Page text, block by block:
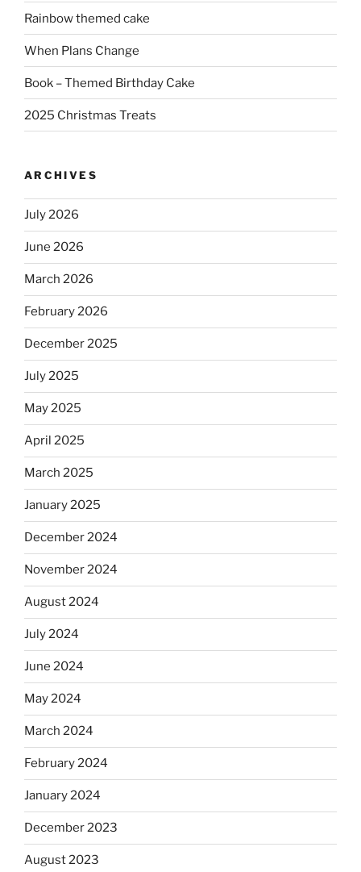
Rainbow themed cake
When Plans Change
Book – Themed Birthday Cake
2025 Christmas Treats
ARCHIVES
July 2026
June 2026
March 2026
February 2026
December 2025
July 2025
May 2025
April 2025
March 2025
January 2025
December 2024
November 2024
August 2024
July 2024
June 2024
May 2024
March 2024
February 2024
January 2024
December 2023
August 2023